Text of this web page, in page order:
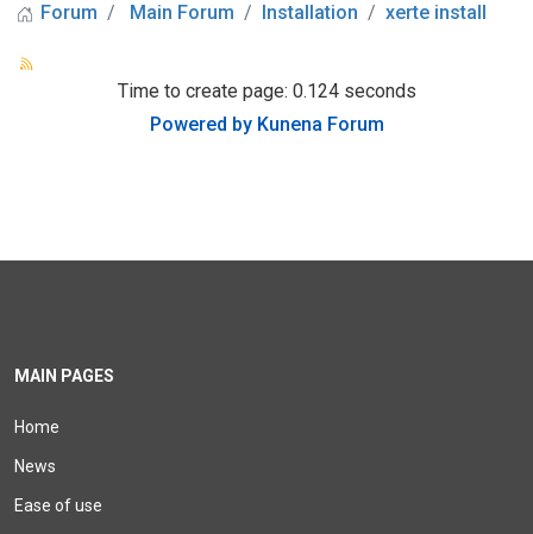
Forum Main Forum Installation xerte install
Time to create page: 0.124 seconds
Powered by Kunena Forum
MAIN PAGES
Home
News
Ease of use